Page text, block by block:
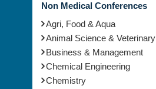
Non Medical Conferences
Agri, Food & Aqua
Animal Science & Veterinary
Business & Management
Chemical Engineering
Chemistry